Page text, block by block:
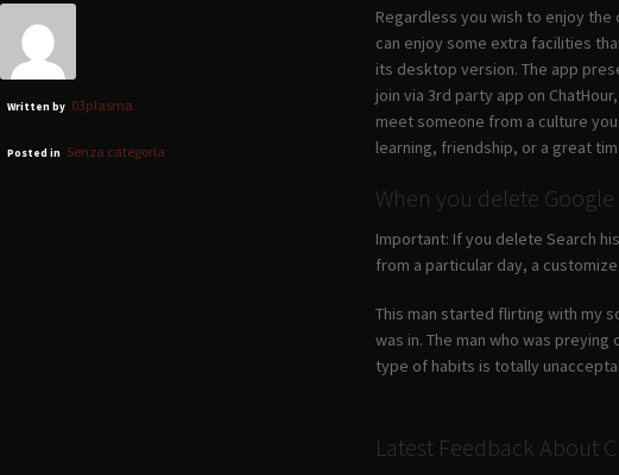
Written by 03plasma
Posted in Senza categoria
Regardless you wish to enjoy
can enjoy some extra facilities
its desktop version. The app
join via 3rd party app on
meet someone from a culture
learning, friendship, or a great
When you delete
Important: If you delete Search
from a particular day, a
This man started flirting with my
was in. The man who was
type of habits is totally
Latest Feedback About